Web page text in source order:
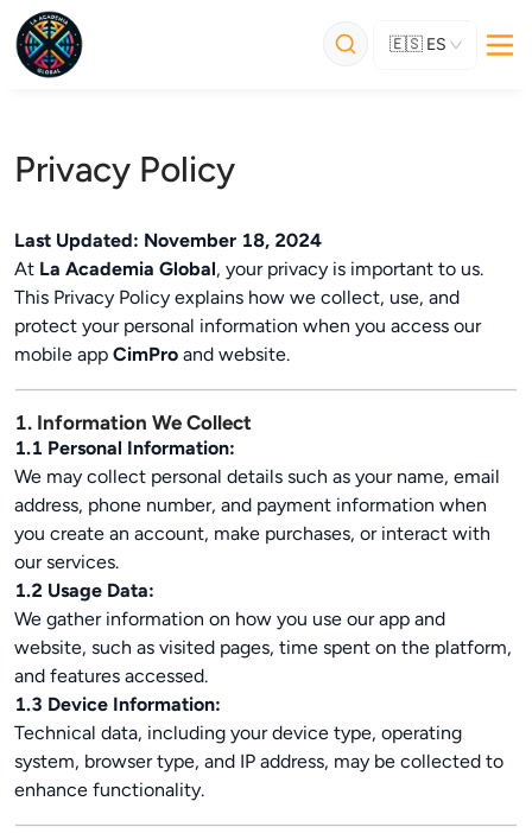
🇪🇸 ES
Privacy Policy
Last Updated: November 18, 2024
At La Academia Global, your privacy is important to us.
This Privacy Policy explains how we collect, use, and
protect your personal information when you access our
mobile app CimPro and website.
1. Information We Collect
1.1 Personal Information:
We may collect personal details such as your name, email
address, phone number, and payment information when
you create an account, make purchases, or interact with
our services.
1.2 Usage Data:
We gather information on how you use our app and
website, such as visited pages, time spent on the platform,
and features accessed.
1.3 Device Information:
Technical data, including your device type, operating
system, browser type, and IP address, may be collected to
enhance functionality.